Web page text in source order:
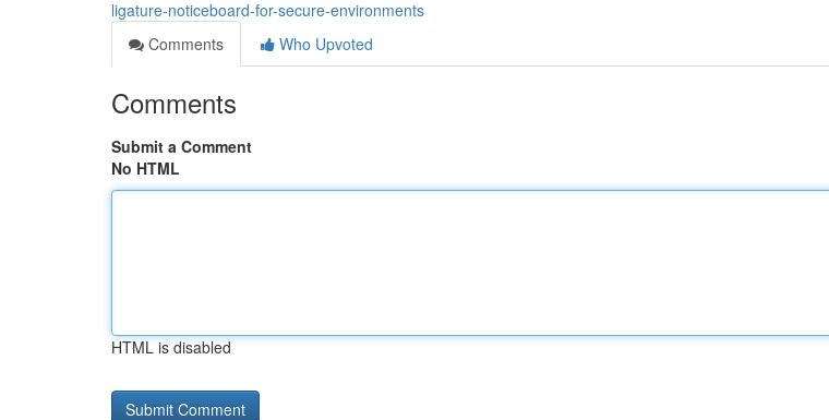
ligature-noticeboard-for-secure-environments
Comments
Who Upvoted
Comments
Submit a Comment
No HTML
HTML is disabled